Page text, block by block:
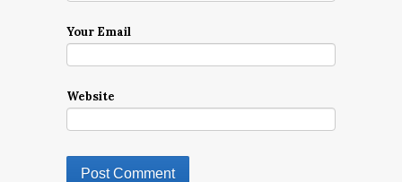
Your Email
Website